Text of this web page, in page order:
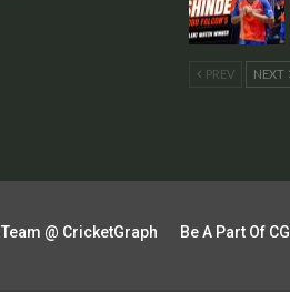
PREV NEXT
Team @ CricketGraph Be A Part Of CG